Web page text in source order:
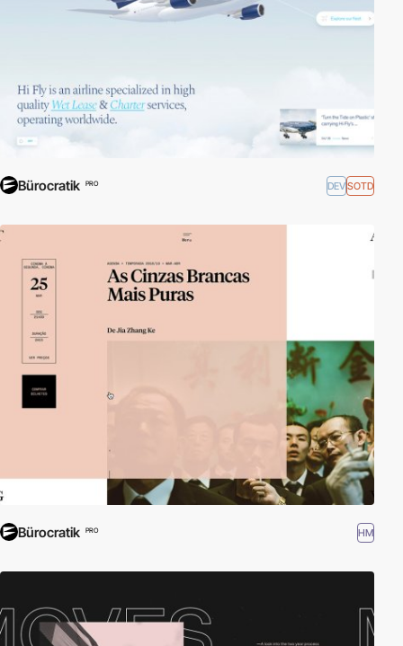
Bürocratik PRO DEVSOTD
Bürocratik PRO HM